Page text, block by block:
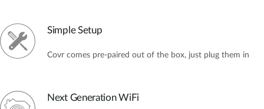
Simple Setup
Covr comes pre-paired out of the box, just plug them in
Next Generation WiFi